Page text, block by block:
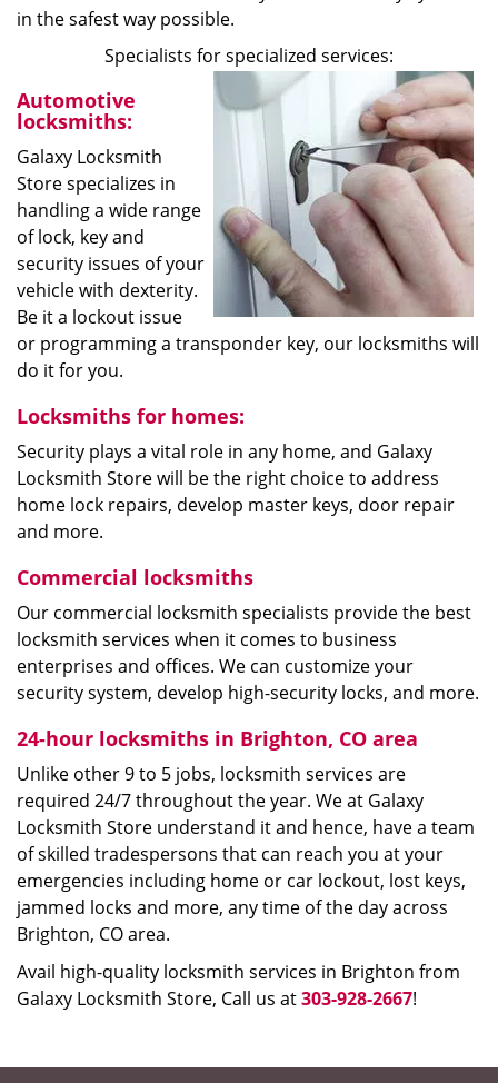
in the safest way possible.
Specialists for specialized services:
Automotive
locksmiths:
Galaxy Locksmith
Store specializes in
handling a wide range
of lock, key and
security issues of your
vehicle with dexterity.
Be it a lockout issue
or programming a transponder key, our locksmiths will
do it for you.
Locksmiths for homes:
Security plays a vital role in any home, and Galaxy
Locksmith Store will be the right choice to address
home lock repairs, develop master keys, door repair
and more.
Commercial locksmiths
Our commercial locksmith specialists provide the best
locksmith services when it comes to business
enterprises and offices. We can customize your
security system, develop high-security locks, and more.
24-hour locksmiths in Brighton, CO area
Unlike other 9 to 5 jobs, locksmith services are
required 24/7 throughout the year. We at Galaxy
Locksmith Store understand it and hence, have a team
of skilled tradespersons that can reach you at your
emergencies including home or car lockout, lost keys,
jammed locks and more, any time of the day across
Brighton, CO area.
Avail high-quality locksmith services in Brighton from
Galaxy Locksmith Store, Call us at303-928-2667!